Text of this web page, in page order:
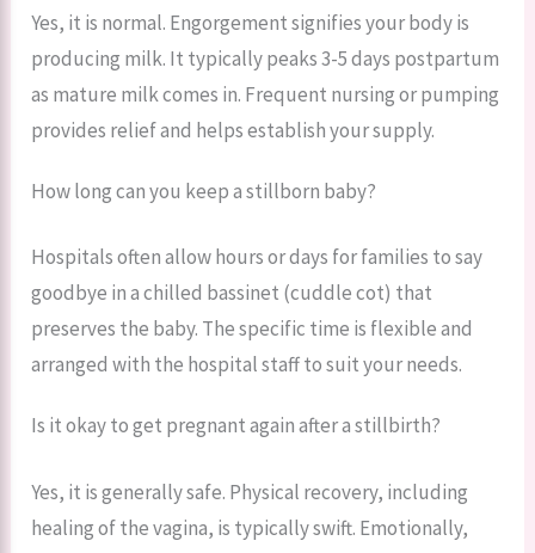
Yes, it is normal. Engorgement signifies your body is
producing milk. It typically peaks 3-5 days postpartum
as mature milk comes in. Frequent nursing or pumping
provides relief and helps establish your supply.
How long can you keep a stillborn baby?
Hospitals often allow hours or days for families to say
goodbye in a chilled bassinet (cuddle cot) that
preserves the baby. The specific time is flexible and
arranged with the hospital staff to suit your needs.
Is it okay to get pregnant again after a stillbirth?
Yes, it is generally safe. Physical recovery, including
healing of the vagina, is typically swift. Emotionally,